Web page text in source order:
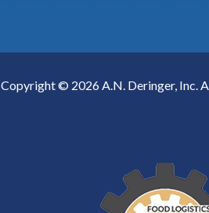
Copyright © 2026 A.N. Deringer, Inc.